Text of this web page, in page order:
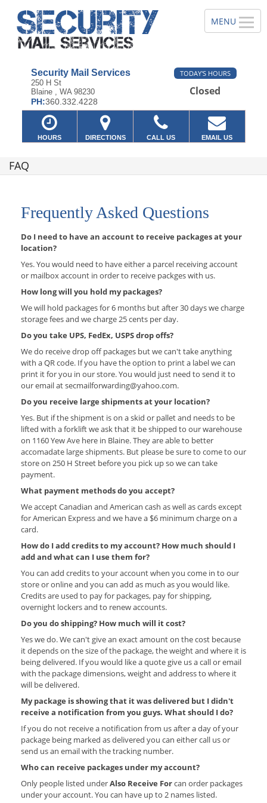
Security Mail Services
250 H St
Blaine , WA 98230
PH:360.332.4228
TODAY'S HOURS
Closed
HOURS DIRECTIONS CALL US EMAIL US
FAQ
Frequently Asked Questions
Do I need to have an account to receive packages at your
location?
Yes. You would need to have either a parcel receiving account
or mailbox account in order to receive packges with us.
How long will you hold my packages?
We will hold packages for 6 months but after 30 days we charge
storage fees and we charge 25 cents per day.
Do you take UPS, FedEx, USPS drop offs?
We do receive drop off packages but we can't take anything
with a QR code. If you have the option to print a label we can
print it for you in our store. You would just need to send it to
our email at secmailforwarding@yahoo.com.
Do you receive large shipments at your location?
Yes. But if the shipment is on a skid or pallet and needs to be
lifted with a forklift we ask that it be shipped to our warehouse
on 1160 Yew Ave here in Blaine. They are able to better
accomadate large shipments. But please be sure to come to our
store on 250 H Street before you pick up so we can take
payment.
What payment methods do you accept?
We accept Canadian and American cash as well as cards except
for American Express and we have a $6 minimum charge on a
card.
How do I add credits to my account? How much should I
add and what can I use them for?
You can add credits to your account when you come in to our
store or online and you can add as much as you would like.
Credits are used to pay for packages, pay for shipping,
overnight lockers and to renew accounts.
Do you do shipping? How much will it cost?
Yes we do. We can't give an exact amount on the cost because
it depends on the size of the package, the weight and where it is
being delivered. If you would like a quote give us a call or email
with the package dimensions, weight and address to where it
will be delivered.
My package is showing that it was delivered but I didn't
receive a notification from you guys. What should I do?
If you do not receive a notification from us after a day of your
package being marked as delivered you can either call us or
send us an email with the tracking number.
Who can receive packages under my account?
Only people listed underAlso Receive Forcan order packages
under your account. You can have up to 2 names listed.